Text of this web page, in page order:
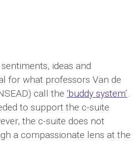
ideas and
for what professors Van de
call the ‘buddy system’.
to support the c-suite
the c-suite does not
a compassionate lens at the